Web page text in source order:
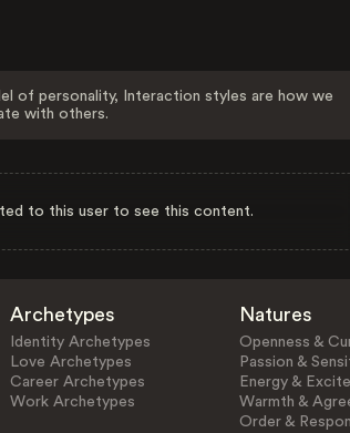
of personality, Interaction styles are how we
with others.
to this user to see this content.
Archetypes
Identity Archetypes
Love Archetypes
Career Archetypes
Work Archetypes
Natures
Openness &
Passion &
Energy &
Warmth &
Order &